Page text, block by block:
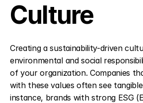
Culture
Creating a sustainability-driven
environmental and social
of your organization. Companies
with these values often see
instance, brands with strong ESG